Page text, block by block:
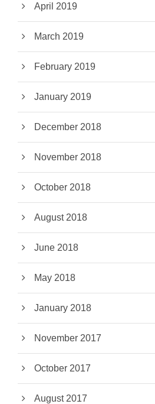
April 2019
March 2019
February 2019
January 2019
December 2018
November 2018
October 2018
August 2018
June 2018
May 2018
January 2018
November 2017
October 2017
August 2017